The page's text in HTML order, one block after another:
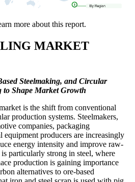
more about this report.
MARKET
Steelmaking, and Circular
Shape Market Growth
is the shift from conventional
production systems. Steelmakers,
companies, packaging
equipment producers are increasingly
energy intensity and improve raw-
particularly strong in steel, where
production is gaining importance
alternatives to ore-based